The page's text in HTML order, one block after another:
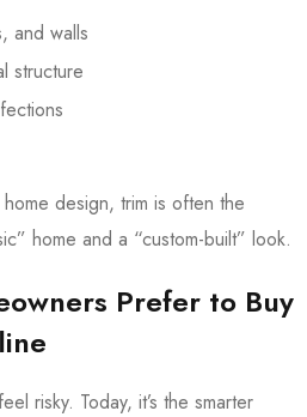
and walls
structure
design, trim is often the
home and a “custom-built” look.
Prefer to Buy
risky. Today, it’s the smarter